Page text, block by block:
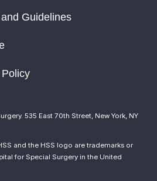
Guidelines
535 East 70th Street, New York, NY
and the HSS logo are trademarks or
for Special Surgery in the United